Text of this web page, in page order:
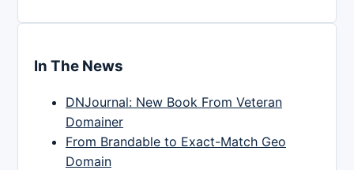
In The News
DNJournal: New Book From Veteran
Domainer
From Brandable to Exact-Match Geo
Domain